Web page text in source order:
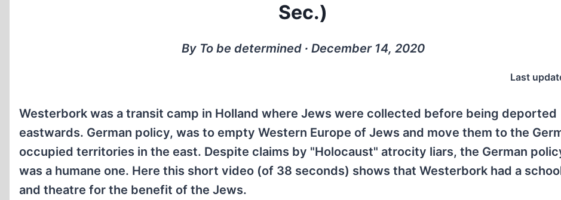
Sec.)
By To be determined ∙ December 14, 2020
Last
Westerbork was a transit camp in Holland where Jews were collected before being deported
eastwards. German policy, was to empty Western Europe of Jews and move them to the
occupied territories in the east. Despite claims by "Holocaust" atrocity liars, the German
was a humane one. Here this short video (of 38 seconds) shows that Westerbork had a
and theatre for the benefit of the Jews.